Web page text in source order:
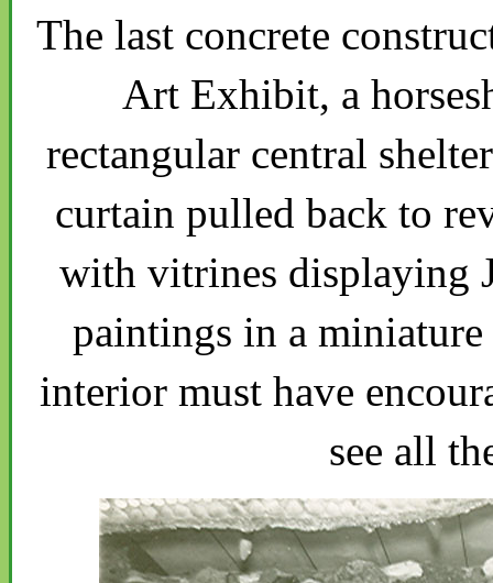
The last concrete
Art Exhibit, a
rectangular central
curtain pulled back to
with vitrines displaying
paintings in a miniature
interior must have
see all